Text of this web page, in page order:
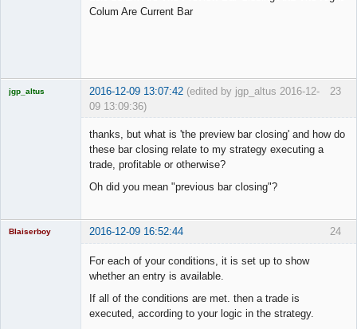
Colum Are Current Bar
23
jgp_altus 2016-12-09 13:07:42 (edited by jgp_altus 2016-12-
09 13:09:36)
thanks, but what is 'the preview bar closing' and how do
these bar closing relate to my strategy executing a
trade, profitable or otherwise?
Oh did you mean "previous bar closing"?
24
Blaiserboy 2016-12-09 16:52:44
For each of your conditions, it is set up to show
whether an entry is available.
If all of the conditions are met. then a trade is
executed, according to your logic in the strategy.